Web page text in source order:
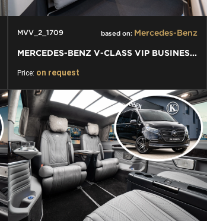
MVV_2_1709 based on: Mercedes-Benz
MERCEDES-BENZ V-CLASS VIP BUSINESS VAN LUXURY EDITION
Price: on request